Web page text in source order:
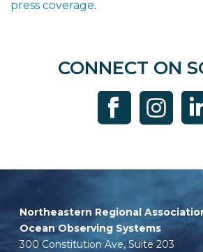
press coverage.
CONNECT ON
Northeastern Regional
Ocean Observing Systems
300 Constitution Ave, Suite 203